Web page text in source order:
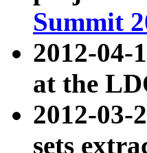
Summit
2012-04-
at the
2012-
sets